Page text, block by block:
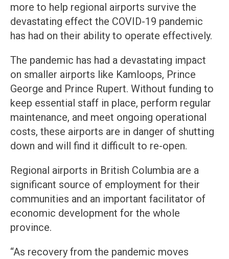
more to help regional airports survive the
devastating effect the COVID-19 pandemic
has had on their ability to operate effectively.
The pandemic has had a devastating impact
on smaller airports like Kamloops, Prince
George and Prince Rupert. Without funding to
keep essential staff in place, perform regular
maintenance, and meet ongoing operational
costs, these airports are in danger of shutting
down and will find it difficult to re-open.
Regional airports in British Columbia are a
significant source of employment for their
communities and an important facilitator of
economic development for the whole
province.
“As recovery from the pandemic moves